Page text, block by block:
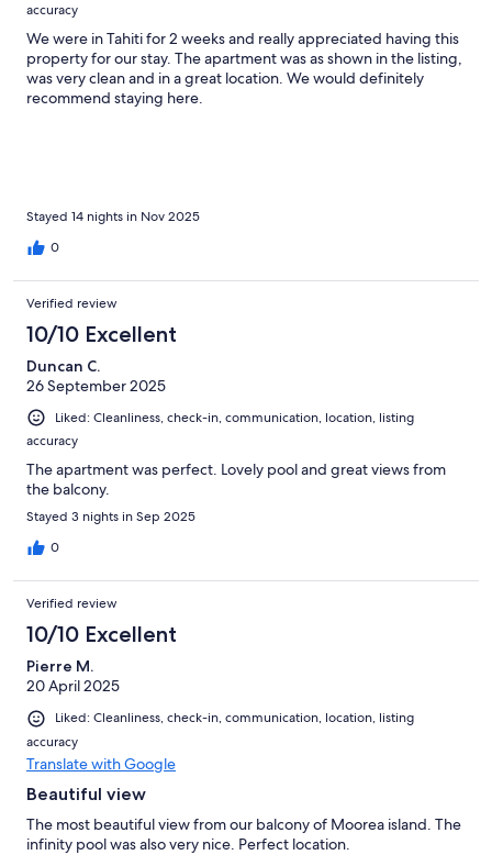
accuracy
We were in Tahiti for 2 weeks and really appreciated having this
property for our stay. The apartment was as shown in the listing,
was very clean and in a great location. We would definitely
recommend staying here.
Stayed 14 nights in Nov 2025
0
Verified review
10/10 Excellent
Duncan C.
26 September 2025
Liked: Cleanliness, check-in, communication, location, listing
accuracy
The apartment was perfect. Lovely pool and great views from
the balcony.
Stayed 3 nights in Sep 2025
0
Verified review
10/10 Excellent
Pierre M.
20 April 2025
Liked: Cleanliness, check-in, communication, location, listing
accuracy
Translate with Google
Beautiful view
The most beautiful view from our balcony of Moorea island. The
infinity pool was also very nice. Perfect location.